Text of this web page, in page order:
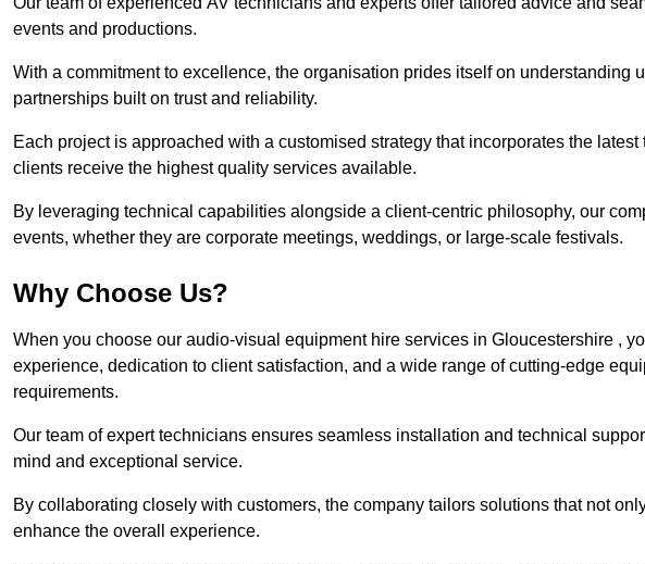
events and productions.
With a commitment to excellence, the organisation prides itself on understanding
partnerships built on trust and reliability.
Each project is approached with a customised strategy that incorporates the
clients receive the highest quality services available.
By leveraging technical capabilities alongside a client-centric philosophy, our
events, whether they are corporate meetings, weddings, or large-scale festivals.
Why Choose Us?
When you choose our audio-visual equipment hire services in Gloucestershire ,
experience, dedication to client satisfaction, and a wide range of cutting-edge
requirements.
Our team of expert technicians ensures seamless installation and technical
mind and exceptional service.
By collaborating closely with customers, the company tailors solutions that not
enhance the overall experience.